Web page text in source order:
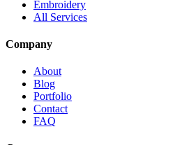
Embroidery
All Services
Company
About
Blog
Portfolio
Contact
FAQ